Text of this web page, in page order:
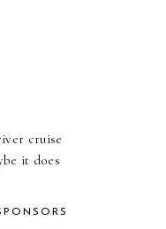
cruise
it does